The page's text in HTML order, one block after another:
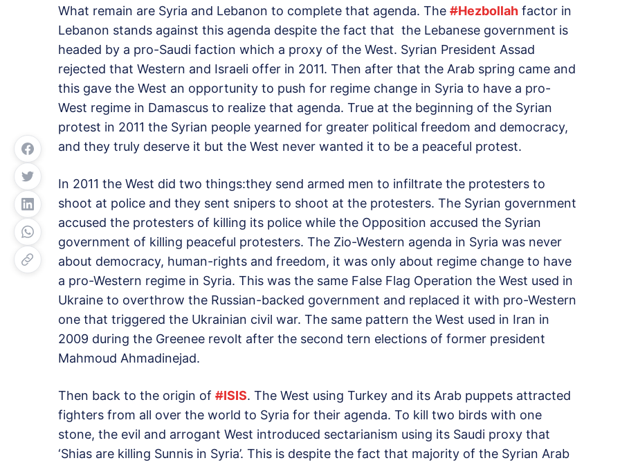
What remain are Syria and Lebanon to complete that agenda. The #Hezbollah factor in
Lebanon stands against this agenda despite the fact that the Lebanese government is
headed by a pro-Saudi faction which a proxy of the West. Syrian President Assad
rejected that Western and Israeli offer in 2011. Then after that the Arab spring came and
this gave the West an opportunity to push for regime change in Syria to have a pro-
West regime in Damascus to realize that agenda. True at the beginning of the Syrian
protest in 2011 the Syrian people yearned for greater political freedom and democracy,
and they truly deserve it but the West never wanted it to be a peaceful protest.
In 2011 the West did two things:they send armed men to infiltrate the protesters to
shoot at police and they sent snipers to shoot at the protesters. The Syrian government
accused the protesters of killing its police while the Opposition accused the Syrian
government of killing peaceful protesters. The Zio-Western agenda in Syria was never
about democracy, human-rights and freedom, it was only about regime change to have
a pro-Western regime in Syria. This was the same False Flag Operation the West used in
Ukraine to overthrow the Russian-backed government and replaced it with pro-Western
one that triggered the Ukrainian civil war. The same pattern the West used in Iran in
2009 during the Greenee revolt after the second tern elections of former president
Mahmoud Ahmadinejad.
Then back to the origin of #ISIS. The West using Turkey and its Arab puppets attracted
fighters from all over the world to Syria for their agenda. To kill two birds with one
stone, the evil and arrogant West introduced sectarianism using its Saudi proxy that
‘Shias are killing Sunnis in Syria’. This is despite the fact that majority of the Syrian Arab